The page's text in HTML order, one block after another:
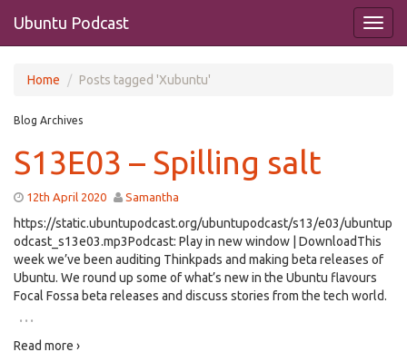
Ubuntu Podcast
Home Posts tagged 'Xubuntu'
Blog Archives
S13E03 – Spilling salt
12th April 2020 Samantha
https://static.ubuntupodcast.org/ubuntupodcast/s13/e03/ubuntup
odcast_s13e03.mp3Podcast: Play in new window | DownloadThis
week we’ve been auditing Thinkpads and making beta releases of
Ubuntu. We round up some of what’s new in the Ubuntu flavours
Focal Fossa beta releases and discuss stories from the tech world.
…
Read more ›